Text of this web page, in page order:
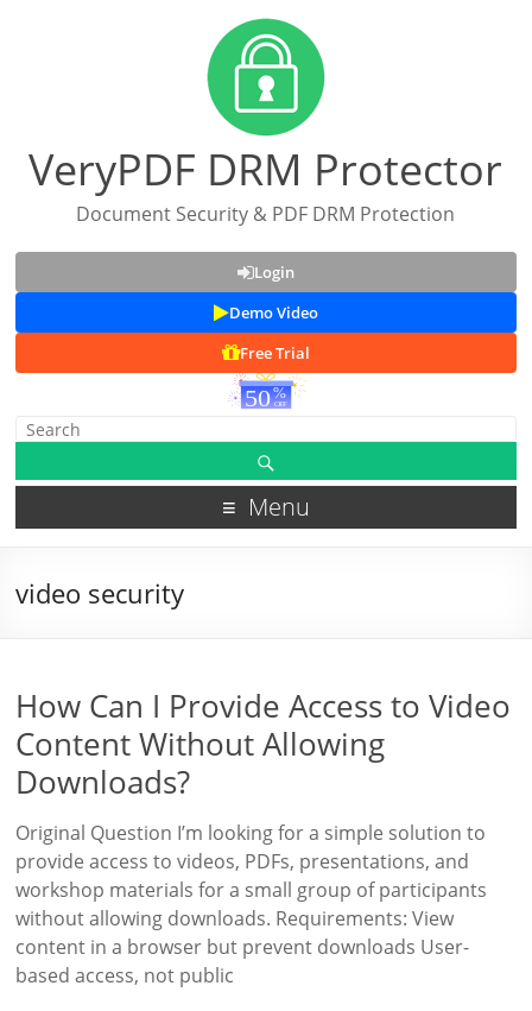
VeryPDF DRM Protector
Document Security & PDF DRM Protection
Login
Demo Video
Free Trial
Menu
video security
How Can I Provide Access to Video
Content Without Allowing
Downloads?
Original Question I’m looking for a simple solution to
provide access to videos, PDFs, presentations, and
workshop materials for a small group of participants
without allowing downloads. Requirements: View
content in a browser but prevent downloads User-
based access, not public